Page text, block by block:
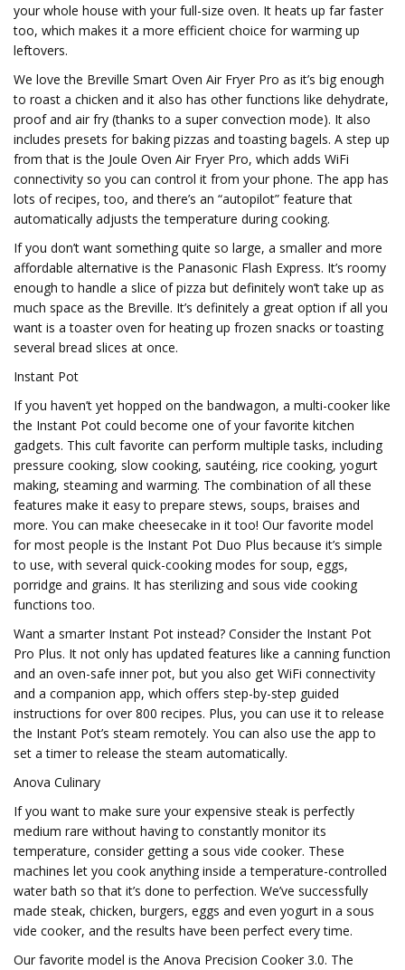
your whole house with your full-size oven. It heats up far faster
too, which makes it a more efficient choice for warming up
leftovers.
We love the Breville Smart Oven Air Fryer Pro as it’s big enough
to roast a chicken and it also has other functions like dehydrate,
proof and air fry (thanks to a super convection mode). It also
includes presets for baking pizzas and toasting bagels. A step up
from that is the Joule Oven Air Fryer Pro, which adds WiFi
connectivity so you can control it from your phone. The app has
lots of recipes, too, and there’s an “autopilot” feature that
automatically adjusts the temperature during cooking.
If you don’t want something quite so large, a smaller and more
affordable alternative is the Panasonic Flash Express. It’s roomy
enough to handle a slice of pizza but definitely won’t take up as
much space as the Breville. It’s definitely a great option if all you
want is a toaster oven for heating up frozen snacks or toasting
several bread slices at once.
Instant Pot
If you haven’t yet hopped on the bandwagon, a multi-cooker like
the Instant Pot could become one of your favorite kitchen
gadgets. This cult favorite can perform multiple tasks, including
pressure cooking, slow cooking, sautéing, rice cooking, yogurt
making, steaming and warming. The combination of all these
features make it easy to prepare stews, soups, braises and
more. You can make cheesecake in it too! Our favorite model
for most people is the Instant Pot Duo Plus because it’s simple
to use, with several quick-cooking modes for soup, eggs,
porridge and grains. It has sterilizing and sous vide cooking
functions too.
Want a smarter Instant Pot instead? Consider the Instant Pot
Pro Plus. It not only has updated features like a canning function
and an oven-safe inner pot, but you also get WiFi connectivity
and a companion app, which offers step-by-step guided
instructions for over 800 recipes. Plus, you can use it to release
the Instant Pot’s steam remotely. You can also use the app to
set a timer to release the steam automatically.
Anova Culinary
If you want to make sure your expensive steak is perfectly
medium rare without having to constantly monitor its
temperature, consider getting a sous vide cooker. These
machines let you cook anything inside a temperature-controlled
water bath so that it’s done to perfection. We’ve successfully
made steak, chicken, burgers, eggs and even yogurt in a sous
vide cooker, and the results have been perfect every time.
Our favorite model is the Anova Precision Cooker 3.0. The